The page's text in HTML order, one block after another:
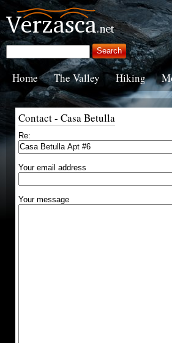
Home The Valley Hiking
Contact - Casa Betulla
Re:
Your email address
Your message